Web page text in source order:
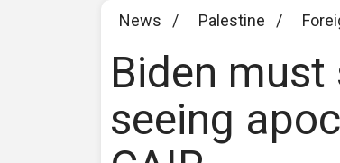
News / Palestine /
Biden
seeing